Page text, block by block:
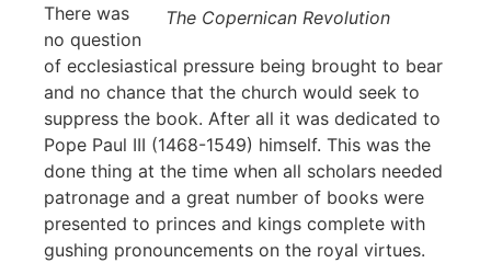
The Copernican Revolution
There was
no question
of ecclesiastical pressure being brought to bear
and no chance that the church would seek to
suppress the book. After all it was dedicated to
Pope Paul III (1468-1549) himself. This was the
done thing at the time when all scholars needed
patronage and a great number of books were
presented to princes and kings complete with
gushing pronouncements on the royal virtues.